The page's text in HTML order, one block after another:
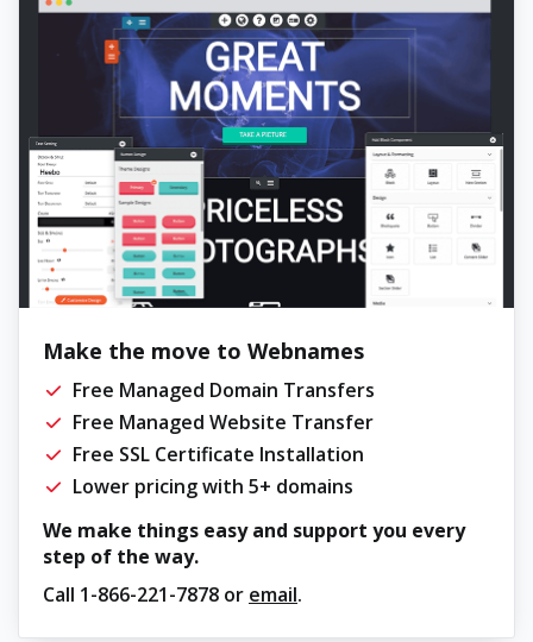
Make the move to Webnames
Free Managed Domain Transfers
Free Managed Website Transfer
Free SSL Certificate Installation
Lower pricing with 5+ domains
We make things easy and support you every
step of the way.
Call 1-866-221-7878 or email.